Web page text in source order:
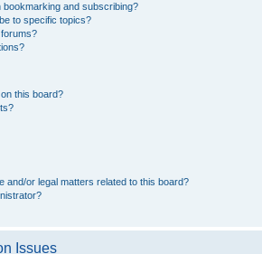
and subscribing?
to specific topics?
this board?
and/or legal matters related to this board?
Issues